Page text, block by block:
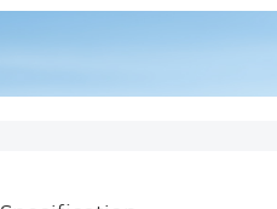
of your family.